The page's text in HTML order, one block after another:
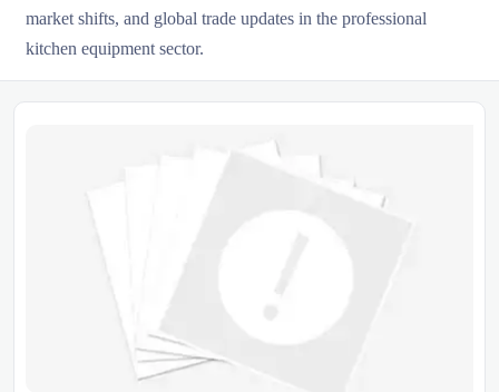
market shifts, and global trade updates in the professional
kitchen equipment sector.